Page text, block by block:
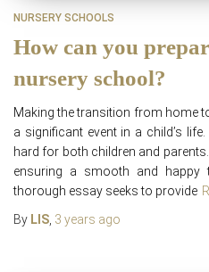
NURSERY SCHOOLS
How can you
nursery school?
Making the transition from home
a significant event in a child’s
hard for both children and
ensuring a smooth and
thorough essay seeks to provide
By LIS 3 years ago